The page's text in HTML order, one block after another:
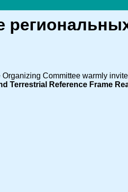
Committee warmly
Terrestrial Reference Frame